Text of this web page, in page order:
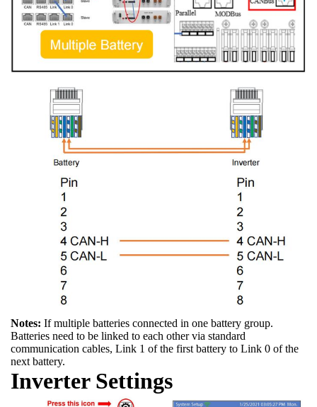
Notes: If multiple batteries connected in one battery group.
Batteries need to be linked to each other via standard
communication cables, Link 1 of the first battery to Link 0 of the
next battery.
Inverter Settings